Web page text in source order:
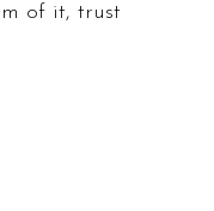
of it, trust